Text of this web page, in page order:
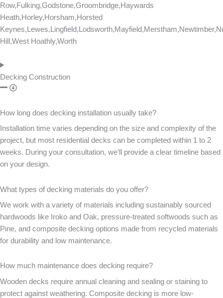
Row,Fulking,Godstone,Groombridge,Haywards
Heath,Horley,Horsham,Horsted
Hill,West Hoathly,Worth
Decking Construction
How long does decking installation usually take?
Installation time varies depending on the size and complexity of the
project, but most residential decks can be completed within 1 to 2
weeks. During your consultation, we’ll provide a clear timeline based
on your design.
What types of decking materials do you offer?
We work with a variety of materials including sustainably sourced
hardwoods like Iroko and Oak, pressure-treated softwoods such as
Pine, and composite decking options made from recycled materials
for durability and low maintenance.
How much maintenance does decking require?
Wooden decks require annual cleaning and sealing or staining to
protect against weathering. Composite decking is more low-